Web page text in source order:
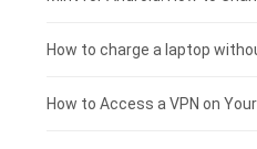
Xiaomi tablet-battery
£150 - £125
£125 - £100
How to charge a laptop
How to Access a VPN on